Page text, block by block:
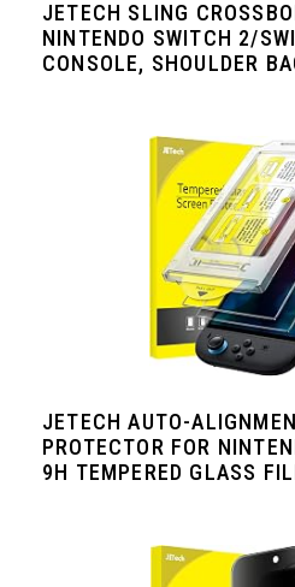
JETECH SLING
NINTENDO SWITCH 2/
CONSOLE, SHOULDER
JETECH AUTO-
PROTECTOR FOR
9H TEMPERED GLASS